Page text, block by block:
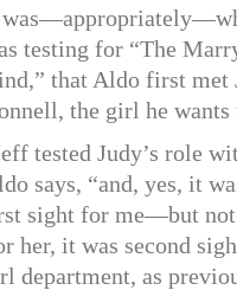
testing for “The
that Aldo first met
the girl he wants
tested Judy’s role
says, “and, yes, it
sight for me—but not
her, it was second
department, as